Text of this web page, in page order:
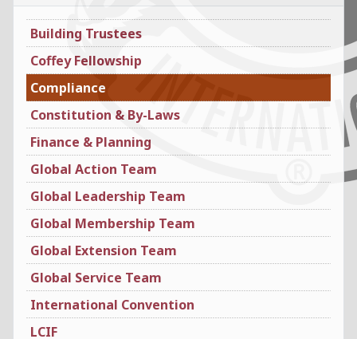
Building Trustees
Coffey Fellowship
Compliance
Constitution & By-Laws
Finance & Planning
Global Action Team
Global Leadership Team
Global Membership Team
Global Extension Team
Global Service Team
International Convention
LCIF